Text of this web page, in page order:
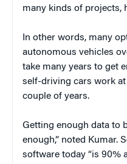
many kinds of projects,
In other words, many
autonomous vehicles
take many years to get
self-driving cars work
couple of years.
Getting enough data to
enough,” noted Kumar.
software today “is 90%